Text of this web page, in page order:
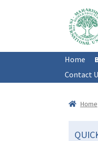
Skip
to
Skip
to
content
Home
Contact
Home